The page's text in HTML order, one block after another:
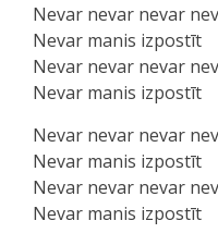
Nevar nevar nevar
Nevar manis izpostīt
Nevar nevar nevar
Nevar manis izpostīt
Nevar nevar nevar
Nevar manis izpostīt
Nevar nevar nevar
Nevar manis izpostīt